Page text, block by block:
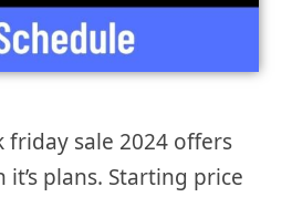
friday sale 2024 offers
it’s plans. Starting price